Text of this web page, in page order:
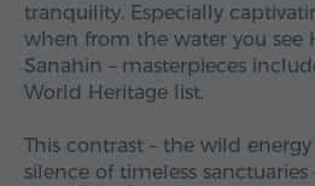
tranquility. Especially
when from the water you see
Sanahin – masterpieces
World Heritage list.
This contrast – the wild
silence of timeless